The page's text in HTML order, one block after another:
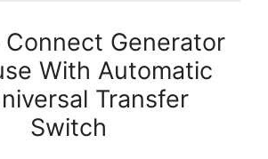
Connect Generator
With Automatic
Transfer
Switch